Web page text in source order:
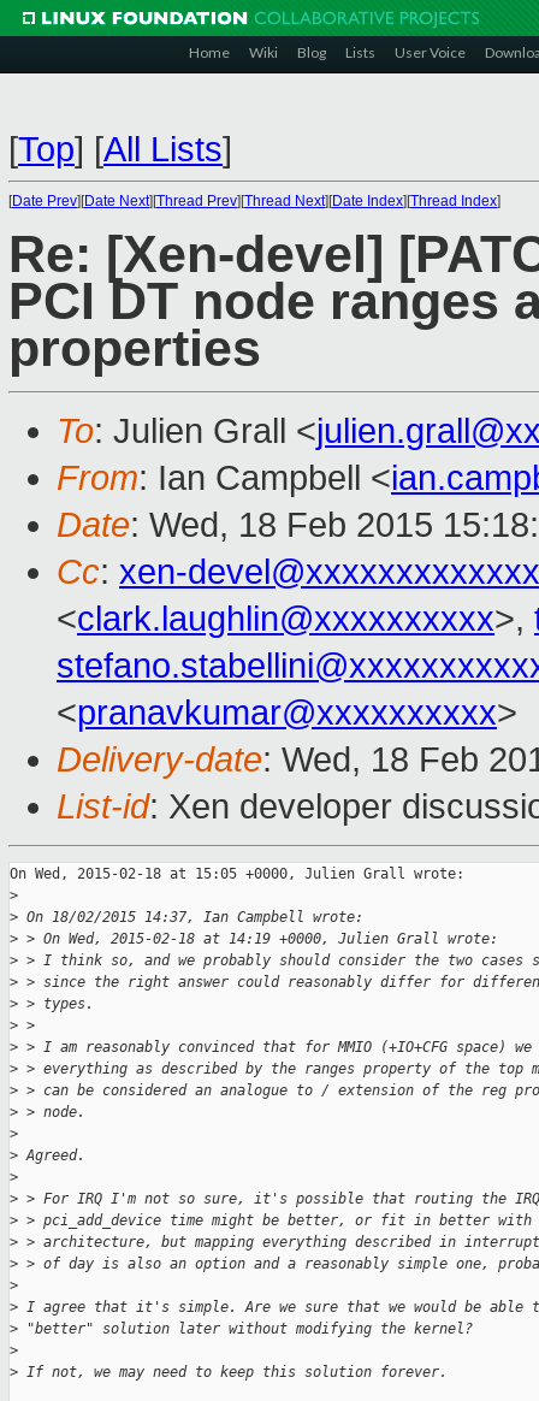
Home Wiki Blog Lists User Voice
[Top] [All Lists]
[Date Prev][Date Next][Thread Prev][Thread Next][Date Index][Thread Index]
Re: [Xen-devel]
PCI DT node ranges
properties
To: Julien Grall <
From: Ian Campbell <
Date: Wed, 18 Feb 2015
Cc: xen-devel@xxxxxxxxxxxxx
<clark.laughlin@xxxxxxxxxx>,
<pranavkumar@xxxxxxxxxx>
Delivery-date: Wed, 18 Feb
List-id: Xen developer
On Wed, 2015-02-18 at 15:05 +0000, Julien Grall wrote:
>
> On 18/02/2015 14:37, Ian Campbell wrote:
> > On Wed, 2015-02-18 at 14:19 +0000, Julien Grall wrote:
> > I think so, and we probably should consider the two cases
> > since the right answer could reasonably differ for
> > types.
> >
> > I am reasonably convinced that for MMIO (+IO+CFG space) we
> > everything as described by the ranges property of the top
> > can be considered an analogue to / extension of the reg
> > node.
>
> Agreed.
>
> > For IRQ I'm not so sure, it's possible that routing the
> > pci_add_device time might be better, or fit in better with
> > architecture, but mapping everything described in
> > of day is also an option and a reasonably simple one,
>
> I agree that it's simple. Are we sure that we would be
> "better" solution later without modifying the kernel?
>
> If not, we may need to keep this solution forever.